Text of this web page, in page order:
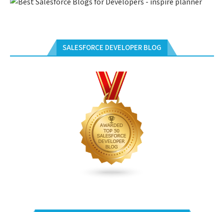
SALESFORCE DEVELOPER BLOG